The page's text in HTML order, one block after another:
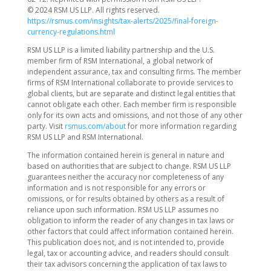
© 2024 RSM US LLP. All rights reserved.
https://rsmus.com/insights/tax-alerts/2025/final-foreign-
currency-regulations.html
RSM US LLP is a limited liability partnership and the U.S.
member firm of RSM International, a global network of
independent assurance, tax and consulting firms. The member
firms of RSM International collaborate to provide services to
global clients, but are separate and distinct legal entities that
cannot obligate each other. Each member firm is responsible
only for its own acts and omissions, and not those of any other
party. Visit rsmus.com/aboutfor more information regarding
RSM US LLP and RSM International.
The information contained herein is general in nature and
based on authorities that are subject to change. RSM US LLP
guarantees neither the accuracy nor completeness of any
information and is not responsible for any errors or
omissions, or for results obtained by others as a result of
reliance upon such information. RSM US LLP assumes no
obligation to inform the reader of any changes in tax laws or
other factors that could affect information contained herein.
This publication does not, and is not intended to, provide
legal, tax or accounting advice, and readers should consult
their tax advisors concerning the application of tax laws to